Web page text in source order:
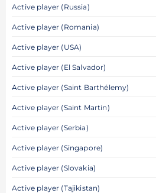
Active player (Russia)
Active player (Romania)
Active player (USA)
Active player (El Salvador)
Active player (Saint Barthélemy)
Active player (Saint Martin)
Active player (Serbia)
Active player (Singapore)
Active player (Slovakia)
Active player (Tajikistan)